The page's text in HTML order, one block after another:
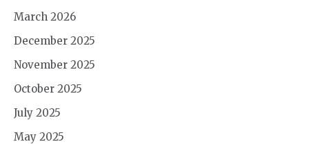
March 2026
December 2025
November 2025
October 2025
July 2025
May 2025